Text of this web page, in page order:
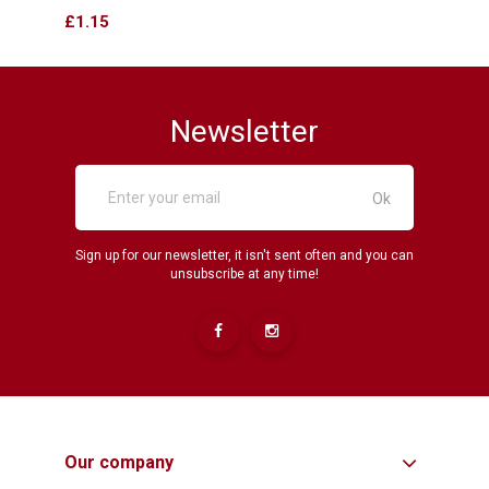
Price
£1.15
Newsletter
Sign up for our newsletter, it isn't sent often and you can
unsubscribe at any time!
Our company